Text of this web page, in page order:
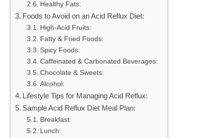
Healthy Fats:
Foods to Avoid on an Acid Reflux Diet:
High-Acid Fruits:
Fatty & Fried Foods:
Spicy Foods:
Caffeinated & Carbonated Beverages:
Chocolate & Sweets:
Alcohol:
Lifestyle Tips for Managing Acid Reflux:
Sample Acid Reflux Diet Meal Plan:
Breakfast:
Lunch: